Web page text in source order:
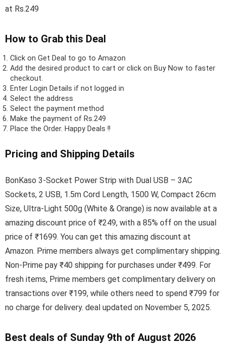
at Rs.249
How to Grab this Deal
Click on Get Deal to go to Amazon
Add the desired product to cart or click on Buy Now to faster
checkout.
Enter Login Details if not logged in
Select the address
Select the payment method
Make the payment of Rs.249
Place the Order. Happy Deals !!
Pricing and Shipping Details
BonKaso 3-Socket Power Strip with Dual USB – 3AC
Sockets, 2 USB, 1.5m Cord Length, 1500 W, Compact 26cm
Size, Ultra-Light 500g (White & Orange) is now available at a
amazing discount price of ₹249, with a 85% off on the usual
price of ₹1699. You can get this amazing discount at
Amazon. Prime members always get complimentary shipping.
Non-Prime pay ₹40 shipping for purchases under ₹499. For
fresh items, Prime members get complimentary delivery on
transactions over ₹199, while others need to spend ₹799 for
no charge for delivery. deal updated on November 5, 2025.
Best deals of Sunday 9th of August 2026